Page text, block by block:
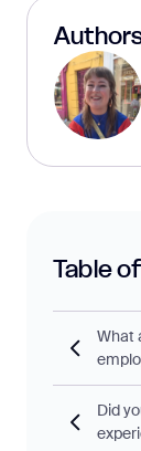
Table
What
Did